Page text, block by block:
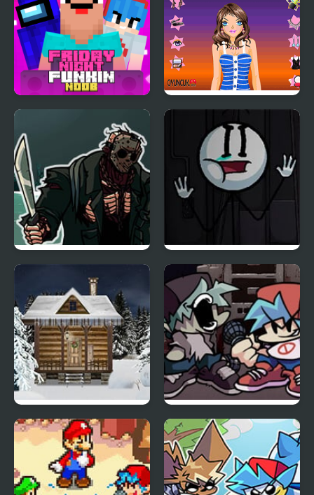
Vs Annoying Orange
Friday Night Funki
Tina Night Fashion
FNF 13th Friday Night:
Sadmin Night –
Anomalous Stickmin
Survival
Holy Night 5 – Room
Escape
Friday Night Funkin Vs
Yourself